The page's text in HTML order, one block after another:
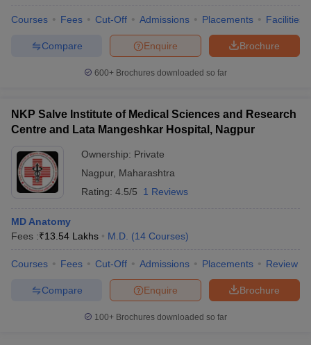
NEET PG Counselling
NEET MDS Cutoff
Nursing Fees StructureAIIMS BSc Nursing ResultAIIMS BSc
in Bangalore
in IndiaMDS Colleges in India
Courses Fees Cut-Off Admissions Placements Facilities
Brochure
Enquire
Compare
600+ Brochures downloaded so far
NKP Salve Institute of Medical Sciences and Research
Centre and Lata Mangeshkar Hospital, Nagpur
Ownership: Private
Nagpur, Maharashtra
Rating: 4.5/5 1 Reviews
MD Anatomy
Fees :₹13.54 Lakhs M.D. (14 Courses)
Courses Fees Cut-Off Admissions Placements Review
Brochure
Enquire
Compare
100+ Brochures downloaded so far